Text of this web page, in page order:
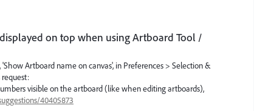
on top when using Artboard Tool /
Artboard name on canvas', in Preferences > Selection &
visible on the artboard (like when editing artboards),
40405873